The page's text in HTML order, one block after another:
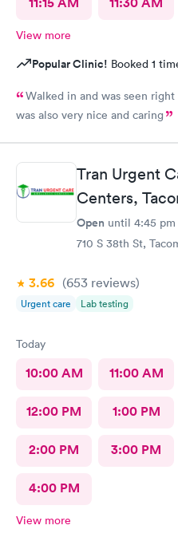
View more
Popular Clinic! Booked 1
Walked in and was seen
was also very nice and caring
Tran Urgent
Centers,
Open until 4:45 pm
710 S 38th St,
3.66 (653 reviews)
Urgent care Lab testing
Today
10:00 AM 11:00 AM
12:00 PM 1:00 PM
2:00 PM 3:00 PM
4:00 PM
View more